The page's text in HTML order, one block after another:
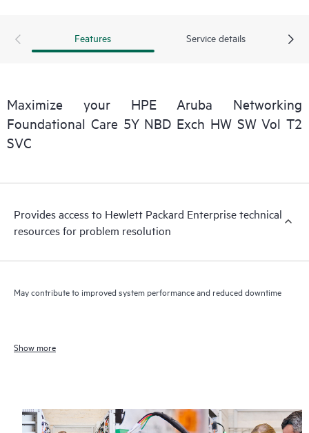
Features Service details
Maximize your HPE Aruba Networking
Foundational Care 5Y NBD Exch HW SW Vol T2
SVC
Provides access to Hewlett Packard Enterprise technical
resources for problem resolution
May contribute to improved system performance and reduced downtime
Show more